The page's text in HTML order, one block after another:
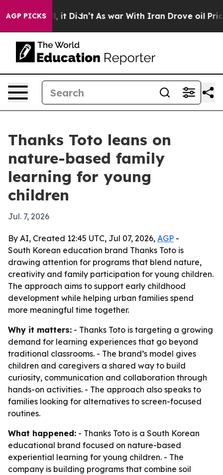
AGP PICKS
Well, it Didn’t As war With Iran Drove oil Prices
Thanks Toto leans on
nature-based family
learning for young
children
Jul. 7, 2026
By AI, Created 12:45 UTC, Jul 07, 2026, AGP -
South Korean education brand Thanks Toto is
drawing attention for programs that blend nature,
creativity and family participation for young children.
The approach aims to support early childhood
development while helping urban families spend
more meaningful time together.
Why it matters: - Thanks Toto is targeting a growing
demand for learning experiences that go beyond
traditional classrooms. - The brand’s model gives
children and caregivers a shared way to build
curiosity, communication and collaboration through
hands-on activities. - The approach also speaks to
families looking for alternatives to screen-focused
routines.
What happened: - Thanks Toto is a South Korean
educational brand focused on nature-based
experiential learning for young children. - The
company is building programs that combine soil